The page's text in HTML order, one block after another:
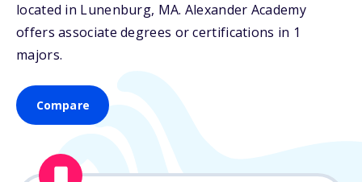
located in Lunenburg, MA. Alexander Academy
offers associate degrees or certifications in 1
majors.
Compare